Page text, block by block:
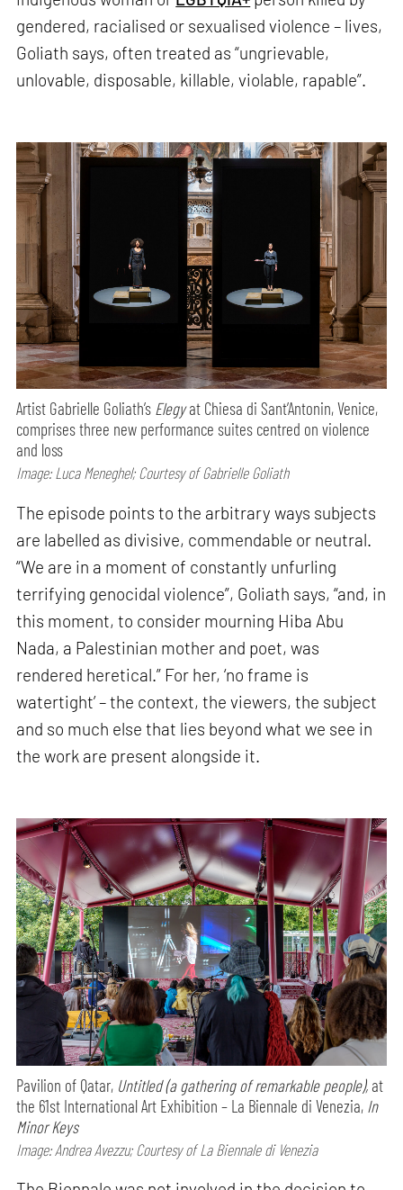
gendered, racialised or sexualised violence – lives,
Goliath says, often treated as “ungrievable,
unlovable, disposable, killable, violable, rapable”.
Artist Gabrielle Goliath’s Elegyat Chiesa di Sant’Antonin, Venice,
comprises three new performance suites centred on violence
and loss
Image: Luca Meneghel; Courtesy of Gabrielle Goliath
The episode points to the arbitrary ways subjects
are labelled as divisive, commendable or neutral.
“We are in a moment of constantly unfurling
terrifying genocidal violence”, Goliath says, “and, in
this moment, to consider mourning Hiba Abu
Nada, a Palestinian mother and poet, was
rendered heretical.” For her, ‘no frame is
watertight’ – the context, the viewers, the subject
and so much else that lies beyond what we see in
the work are present alongside it.
Pavilion of Qatar, Untitled (a gathering of remarkable people), at
the 61st International Art Exhibition – La Biennale di Venezia, In
Minor Keys
Image: Andrea Avezzu; Courtesy of La Biennale di Venezia